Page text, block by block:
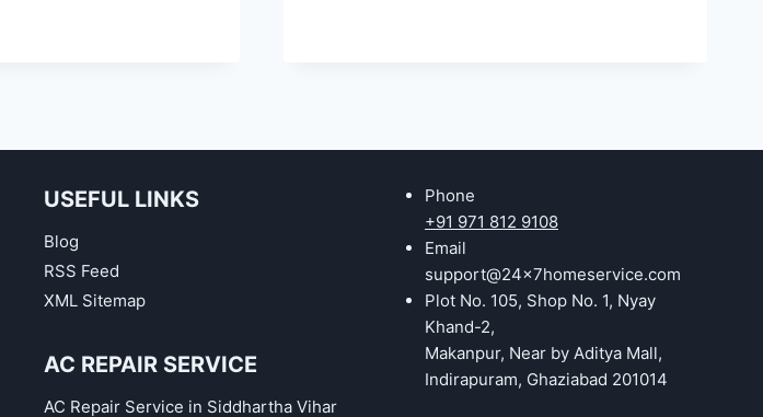
USEFUL LINKS
Blog
RSS Feed
XML Sitemap
AC REPAIR SERVICE
AC Repair Service in Siddhartha Vihar
Phone
+91 971 812 9108
Email
support@24x7homeservice.com
Plot No. 105, Shop No. 1, Nyay
Khand-2,
Makanpur, Near by Aditya Mall,
Indirapuram, Ghaziabad 201014